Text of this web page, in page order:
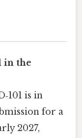
in the
is in
for a
2027,